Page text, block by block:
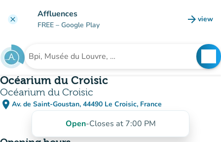
clear Affluences
FREE – Google Play arrow_forward view
(new
Search for an institution
Océarium du Croisic
Océarium du Croisic
place Av. de Saint-Goustan, 44490 Le Croisic, France
(open in Google Maps)
(new tab)
Open-Closes at 7:00 PM